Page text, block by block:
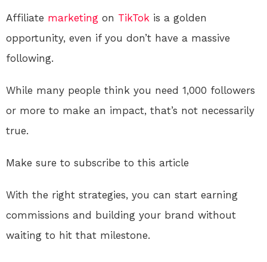
Affiliate marketing on TikTok is a golden
opportunity, even if you don’t have a massive
following.
While many people think you need 1,000 followers
or more to make an impact, that’s not necessarily
true.
Make sure to subscribe to this article
With the right strategies, you can start earning
commissions and building your brand without
waiting to hit that milestone.